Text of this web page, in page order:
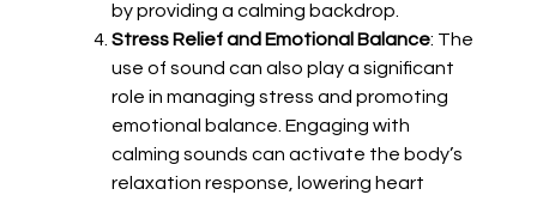
by providing a calming backdrop.
Stress Relief and Emotional Balance: The
use of sound can also play a significant
role in managing stress and promoting
emotional balance. Engaging with
calming sounds can activate the body’s
relaxation response, lowering heart